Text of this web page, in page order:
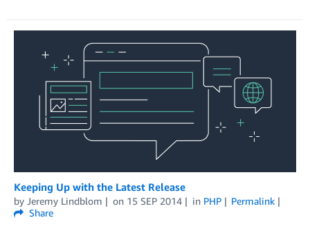
Keeping Up with the Latest Release
by Jeremy Lindblom on 15 SEP 2014 in PHP
Permalink
Share